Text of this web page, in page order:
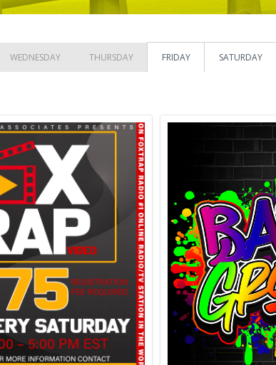
WEDNESDAY THURSDAY FRIDAY SATURDAY